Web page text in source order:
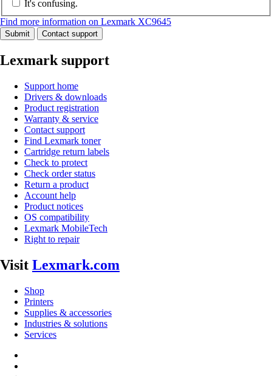
It's confusing.
Find more information on Lexmark XC9645
Submit Contact support
Lexmark support
Support home
Drivers & downloads
Product registration
Warranty & service
Contact support
Find Lexmark toner
Cartridge return labels
Check to protect
Check order status
Return a product
Account help
Product notices
OS compatibility
Lexmark MobileTech
Right to repair
Visit Lexmark.com
Shop
Printers
Supplies & accessories
Industries & solutions
Services